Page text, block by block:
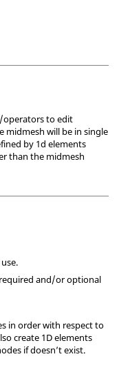
operators to edit
midmesh will be in single
by 1d elements
than the midmesh
and/or optional
in order with respect to
create 1D elements
if doesn’t exist.